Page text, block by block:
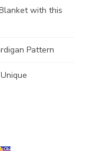
with this
Pattern